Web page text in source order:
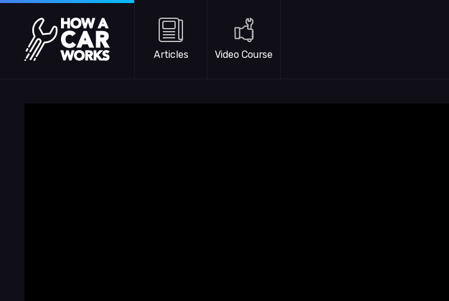
Skip to main content
How a Car Works
Articles Video Course